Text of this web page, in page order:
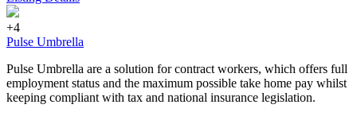
+4
Pulse Umbrella
Pulse Umbrella are a solution for contract workers, which offers full
employment status and the maximum possible take home pay whilst
keeping compliant with tax and national insurance legislation.